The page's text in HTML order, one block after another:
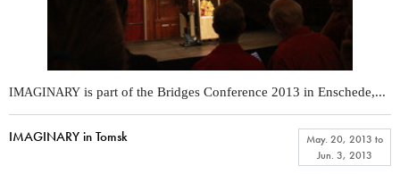
IMAGINARY is part of the Bridges Conference 2013 in Enschede,...
IMAGINARY in Tomsk May. 20, 2013 to
Jun. 3, 2013